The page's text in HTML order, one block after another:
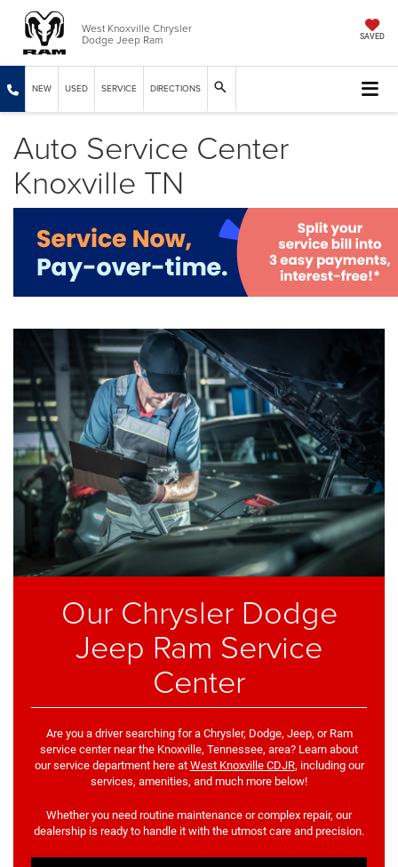
West Knoxville Chrysler
Dodge Jeep Ram SAVED
NEW USED SERVICE DIRECTIONS
Auto Service Center
Knoxville TN
Our Chrysler Dodge
Jeep Ram Service
Center
Are you a driver searching for a Chrysler, Dodge, Jeep, or Ram
service center near the Knoxville, Tennessee, area? Learn about
our service department here at West Knoxville CDJR, including our
services, amenities, and much more below!
Whether you need routine maintenance or complex repair, our
dealership is ready to handle it with the utmost care and precision.